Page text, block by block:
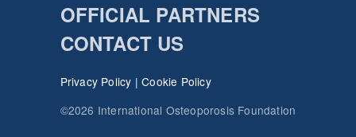
OFFICIAL PARTNERS
CONTACT US
Privacy Policy |Cookie Policy
©2026 International Osteoporosis Foundation